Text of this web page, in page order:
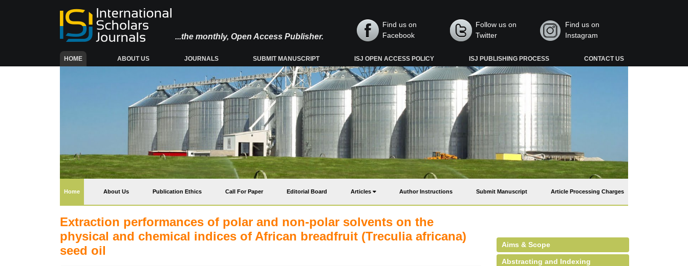
...the monthly, Open Access Publisher.
Find us on
Facebook
Follow us on
Twitter
Find us on
Instagram
HOME(CURRENT) ABOUT US JOURNALS SUBMIT MANUSCRIPT ISJ OPEN ACCESS POLICY ISJ PUBLISHING PROCESS CONTACT US
Home(current) About Us Publication Ethics Call For Paper Editorial Board Articles Author Instructions Submit Manuscript Article Processing Charges
Extraction performances of polar and non-polar solvents on the
physical and chemical indices of African breadfruit (Treculia africana)
seed oil
Aims & Scope
Abstracting and Indexing